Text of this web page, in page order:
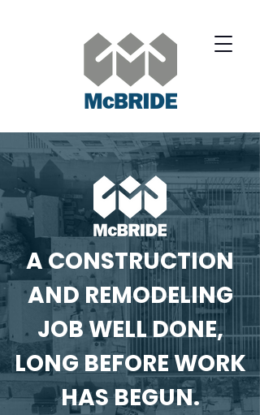
A CONSTRUCTION
AND REMODELING
JOB WELL DONE,
LONG BEFORE WORK
HAS BEGUN.